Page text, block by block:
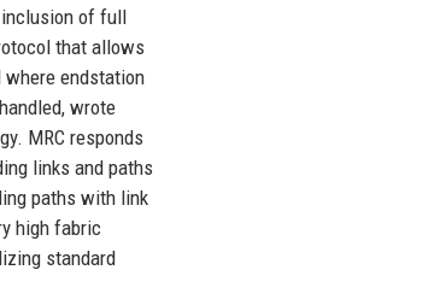
inclusion of full
that allows
where endstation
wrote
MRC responds
links and paths
paths with link
high fabric
standard